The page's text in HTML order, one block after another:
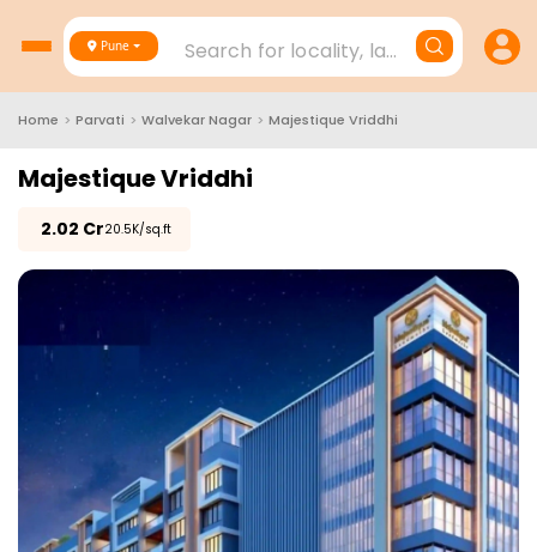
Pune Search for locality, landmark,
Home > Parvati > Walvekar Nagar > Majestique Vriddhi
Majestique Vriddhi
2.02 Cr₹20.5K/sq.ft